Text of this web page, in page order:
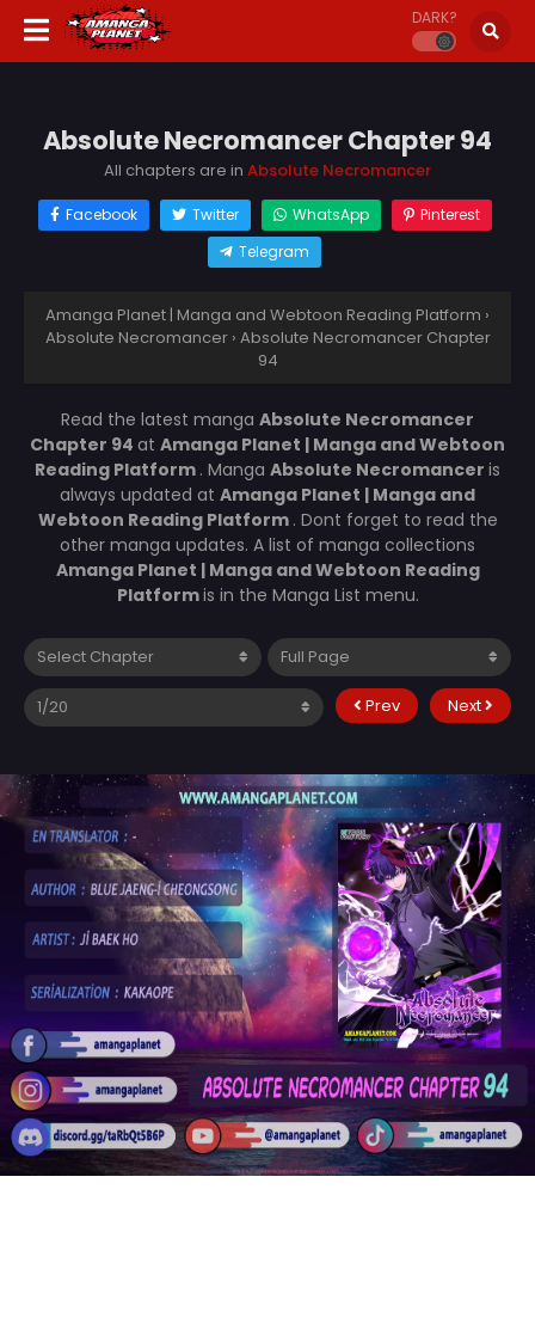
DARK?
Absolute Necromancer Chapter 94
All chapters are in Absolute Necromancer
Facebook Twitter WhatsApp
Pinterest
Telegram
Amanga Planet | Manga and Webtoon Reading Platform ›
Absolute Necromancer › Absolute Necromancer Chapter
94
Read the latest manga Absolute Necromancer
Chapter 94 at Amanga Planet | Manga and Webtoon
Reading Platform . Manga Absolute Necromancer is
always updated at Amanga Planet | Manga and
Webtoon Reading Platform . Dont forget to read the
other manga updates. A list of manga collections
Amanga Planet | Manga and Webtoon Reading
Platformis in the Manga List menu.
Prev Next